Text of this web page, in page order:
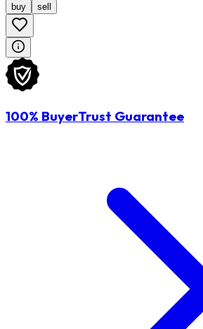
buy sell
100% BuyerTrust Guarantee